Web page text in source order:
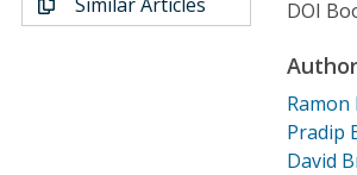
Individual CSDL Subscriptions
DOI
Pradip
David